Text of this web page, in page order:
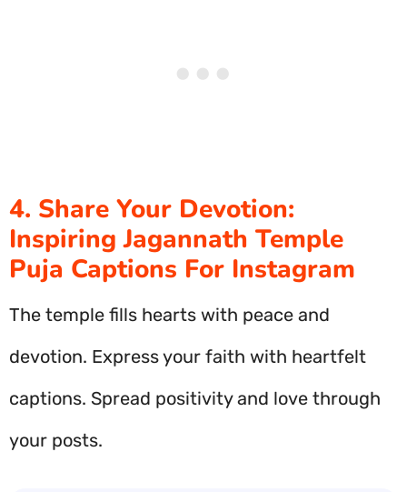
4. Share Your Devotion:
Inspiring Jagannath Temple
Puja Captions For Instagram
The temple fills hearts with peace and
devotion. Express your faith with heartfelt
captions. Spread positivity and love through
your posts.